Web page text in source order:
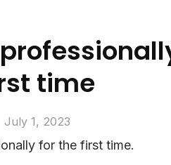
time
July 1, 2023
for the first time.